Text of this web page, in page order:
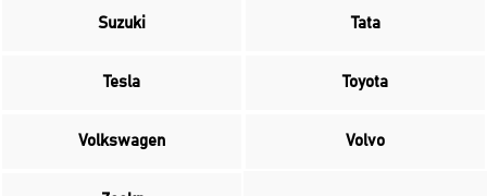
Suzuki Tata
Tesla Toyota
Volkswagen Volvo